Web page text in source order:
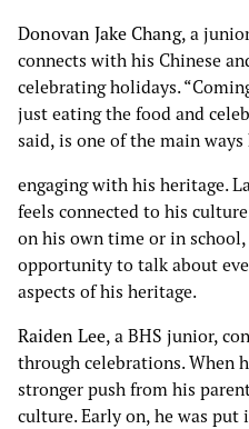
Donovan Jake Chang, a
connects with his Chinese
celebrating holidays.
just eating the food and
said, is one of the main ways
engaging with his heritage.
feels connected to his
on his own time or in
opportunity to talk about
aspects of his heritage.
Raiden Lee, a BHS junior,
through celebrations. When
stronger push from his
culture. Early on, he was put